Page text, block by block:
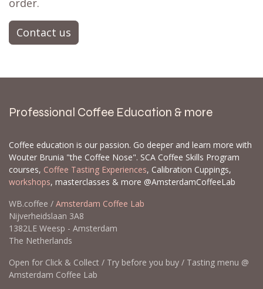
order.
Contact us
Professional Coffee Education & more
Coffee education is our passion. Go deeper and learn more with
Wouter Brunia "the Coffee Nose". SCA Coffee Skills Program
courses, Coffee Tasting Experiences, Calibration Cuppings,
workshops, masterclasses & more @AmsterdamCoffeeLab
WB.coffee / Amsterdam Coffee Lab
Nijverheidslaan 3A8
1382LE Weesp - Amsterdam
The Netherlands
Open for Click & Collect / Try before you buy / Tasting menu @
Amsterdam Coffee Lab